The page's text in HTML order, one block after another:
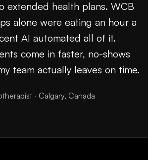
extended health plans. WCB
alone were eating an hour a
AI automated all of it.
come in faster, no-shows
team actually leaves on time.
· Calgary, Canada